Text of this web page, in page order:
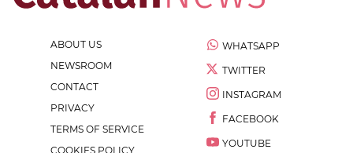
ABOUT US
NEWSROOM
CONTACT
PRIVACY
TERMS OF SERVICE
COOKIES POLICY
WHATSAPP
TWITTER
INSTAGRAM
FACEBOOK
YOUTUBE